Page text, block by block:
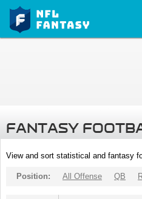
FANTASY
View and sort statistical and fantasy
Position: All Offense QB